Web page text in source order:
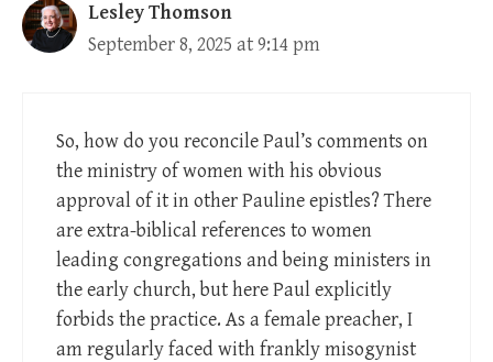
Lesley Thomson
September 8, 2025 at 9:14 pm
So, how do you reconcile Paul’s comments on
the ministry of women with his obvious
approval of it in other Pauline epistles? There
are extra-biblical references to women
leading congregations and being ministers in
the early church, but here Paul explicitly
forbids the practice. As a female preacher, I
am regularly faced with frankly misogynist